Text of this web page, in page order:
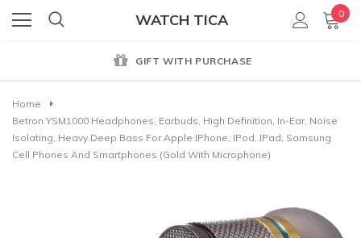
WATCH TICA 0
GIFT WITH PURCHASE
Home
Betron YSM1000 Headphones, Earbuds, High Definition, In-Ear, Noise
Isolating, Heavy Deep Bass For Apple IPhone, IPod, IPad, Samsung
Cell Phones And Smartphones (Gold With Microphone)